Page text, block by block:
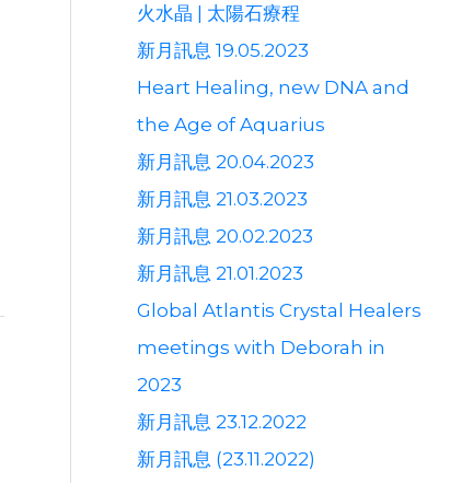
火水晶 | 太陽石療程
新月訊息 19.05.2023
Heart Healing, new DNA and
the Age of Aquarius
新月訊息 20.04.2023
新月訊息 21.03.2023
新月訊息 20.02.2023
新月訊息 21.01.2023
Global Atlantis Crystal Healers
meetings with Deborah in
2023
新月訊息 23.12.2022
新月訊息 (23.11.2022)